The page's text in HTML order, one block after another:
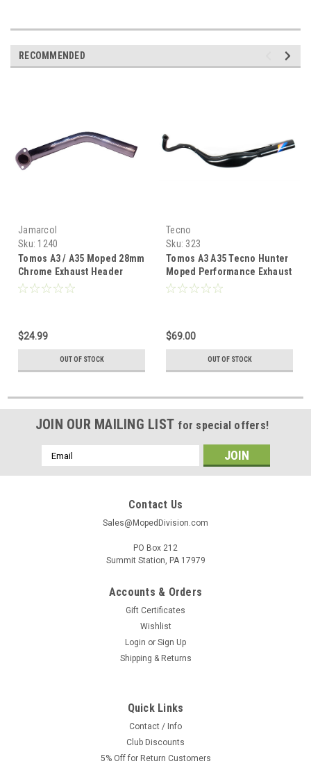
RECOMMENDED
Jamarcol
Sku: 1240
Tomos A3 / A35 Moped 28mm
Chrome Exhaust Header
$24.99
OUT OF STOCK
Tecno
Sku: 323
Tomos A3 A35 Tecno Hunter
Moped Performance Exhaust
$69.00
OUT OF STOCK
JOIN OUR MAILING LIST for special offers!
Email
Address
Contact Us
Sales@MopedDivision.com
PO Box 212
Summit Station, PA 17979
Accounts & Orders
Gift Certificates
Wishlist
Login or Sign Up
Shipping & Returns
Quick Links
Contact / Info
Club Discounts
5% Off for Return Customers